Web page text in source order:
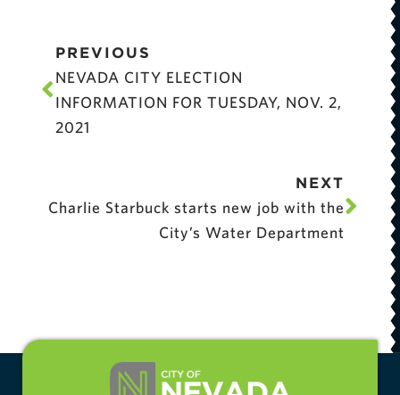
PREVIOUS
NEVADA CITY ELECTION
INFORMATION FOR TUESDAY, NOV. 2,
2021
NEXT
Charlie Starbuck starts new job with the
City’s Water Department